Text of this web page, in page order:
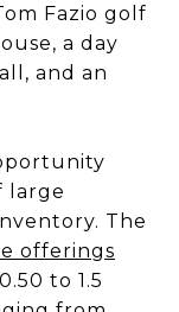
Fazio golf
a day
and an
large
The
offerings
to 1.5